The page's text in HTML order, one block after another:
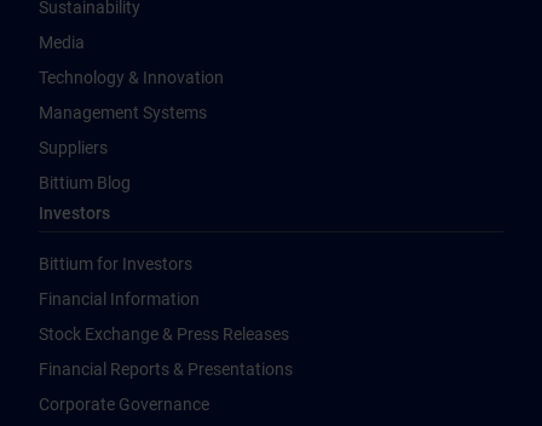
Sustainability
Media
Technology & Innovation
Management Systems
Suppliers
Bittium Blog
Investors
Bittium for Investors
Financial Information
Stock Exchange & Press Releases
Financial Reports & Presentations
Corporate Governance